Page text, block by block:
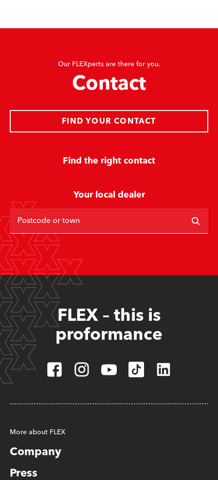
Our FLEXperts are there for you.
Contact
Find the right contact
FIND YOUR CONTACT
Your local dealer
Postcode or town
FLEX – this is
proformance
More about FLEX
Company
Press